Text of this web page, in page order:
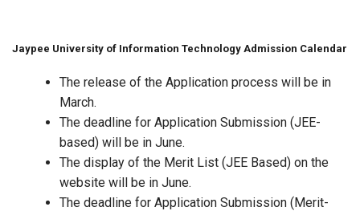
Jaypee University of Information Technology Admission Calendar
The release of the Application process will be in
March.
The deadline for Application Submission (JEE-
based) will be in June.
The display of the Merit List (JEE Based) on the
website will be in June.
The deadline for Application Submission (Merit-